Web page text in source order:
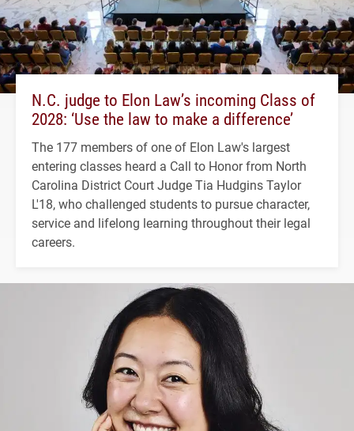
N.C. judge to Elon Law’s incoming Class of
2028: ‘Use the law to make a difference’
The 177 members of one of Elon Law's largest
entering classes heard a Call to Honor from North
Carolina District Court Judge Tia Hudgins Taylor
L'18, who challenged students to pursue character,
service and lifelong learning throughout their legal
careers.